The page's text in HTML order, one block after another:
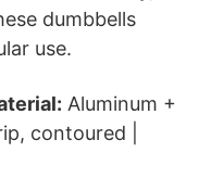
dumbbells
use.
Aluminum +
contoured |